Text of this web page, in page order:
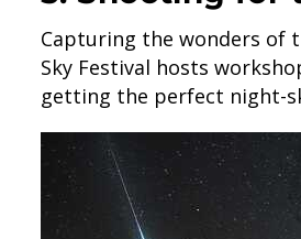
Capturing the wonders of
Sky Festival hosts
getting the perfect night-